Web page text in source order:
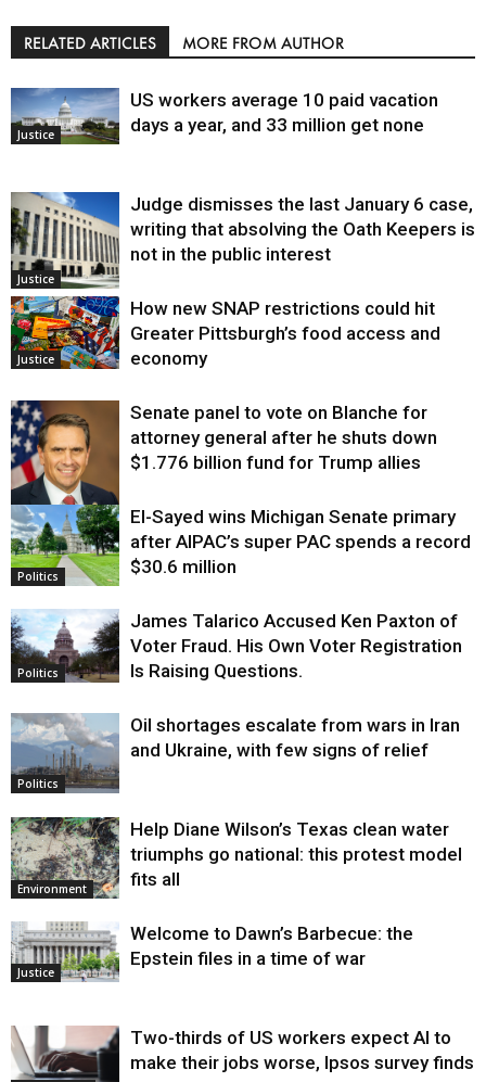
RELATED ARTICLES MORE FROM AUTHOR
Justice
US workers average 10 paid vacation
days a year, and 33 million get none
Justice
Judge dismisses the last January 6 case,
writing that absolving the Oath Keepers is
not in the public interest
Justice
How new SNAP restrictions could hit
Greater Pittsburgh’s food access and
economy
Justice
Senate panel to vote on Blanche for
attorney general after he shuts down
$1.776 billion fund for Trump allies
Politics
El-Sayed wins Michigan Senate primary
after AIPAC’s super PAC spends a record
$30.6 million
Politics
James Talarico Accused Ken Paxton of
Voter Fraud. His Own Voter Registration
Is Raising Questions.
Politics
Oil shortages escalate from wars in Iran
and Ukraine, with few signs of relief
Environment
Help Diane Wilson’s Texas clean water
triumphs go national: this protest model
fits all
Justice
Welcome to Dawn’s Barbecue: the
Epstein files in a time of war
Two-thirds of US workers expect AI to
make their jobs worse, Ipsos survey finds